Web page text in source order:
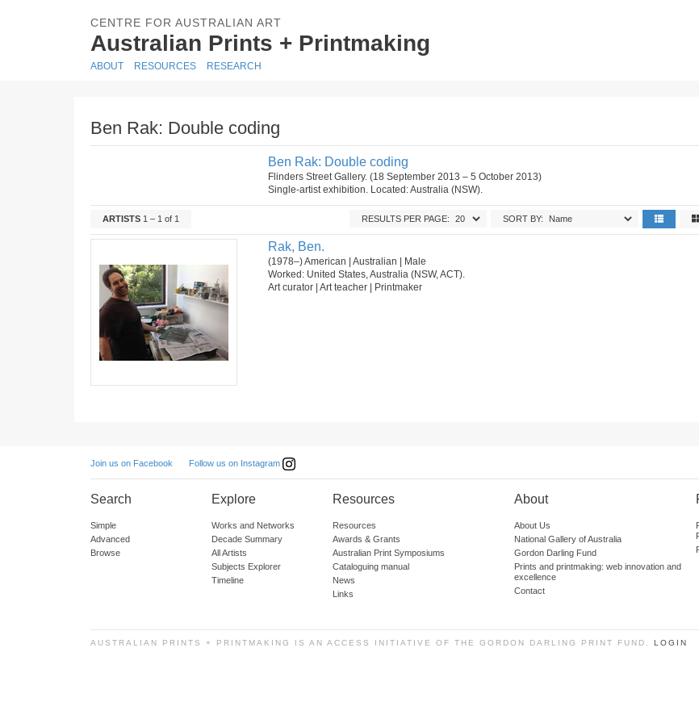
CENTRE FOR AUSTRALIAN ART
Australian Prints + Printmaking
ABOUT RESOURCES RESEARCH
Ben Rak: Double coding
Ben Rak: Double coding
Flinders Street Gallery. (18 September 2013 – 5 October 2013)
Single-artist exhibition. Located: Australia (NSW).
ARTISTS 1 – 1 of 1 SORT BY:
RESULTS PER PAGE:
Rak, Ben.
(1978–) American | Australian | Male
Worked: United States, Australia (NSW, ACT).
Art curator | Art teacher | Printmaker
Join us on Facebook Follow us on Instagram
Search
Simple
Advanced
Browse
Explore
Works and Networks
Decade Summary
All Artists
Subjects Explorer
Timeline
Resources
Resources
Awards & Grants
Australian Print Symposiums
Cataloguing manual
News
Links
About
About Us
National Gallery of Australia
Gordon Darling Fund
Prints and printmaking: web innovation and
excellence
Contact
AUSTRALIAN PRINTS + PRINTMAKING IS AN ACCESS INITIATIVE OF THE GORDON DARLING PRINT FUND. LOGIN